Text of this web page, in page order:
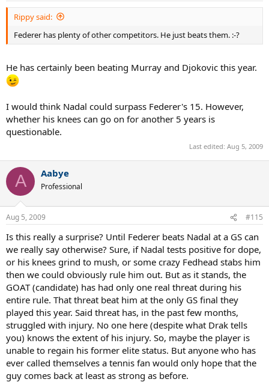
Rippy said:
Federer has plenty of other competitors. He just beats them. :-?
He has certainly been beating Murray and Djokovic this year.
I would think Nadal could surpass Federer's 15. However,
whether his knees can go on for another 5 years is
questionable.
Last edited: Aug 5, 2009
A Aabye
Professional
Aug 5, 2009 #115
Is this really a surprise? Until Federer beats Nadal at a GS can
we really say otherwise? Sure, if Nadal tests positive for dope,
or his knees grind to mush, or some crazy Fedhead stabs him
then we could obviously rule him out. But as it stands, the
GOAT (candidate) has had only one real threat during his
entire rule. That threat beat him at the only GS final they
played this year. Said threat has, in the past few months,
struggled with injury. No one here (despite what Drak tells
you) knows the extent of his injury. So, maybe the player is
unable to regain his former elite status. But anyone who has
ever called themselves a tennis fan would only hope that the
guy comes back at least as strong as before.